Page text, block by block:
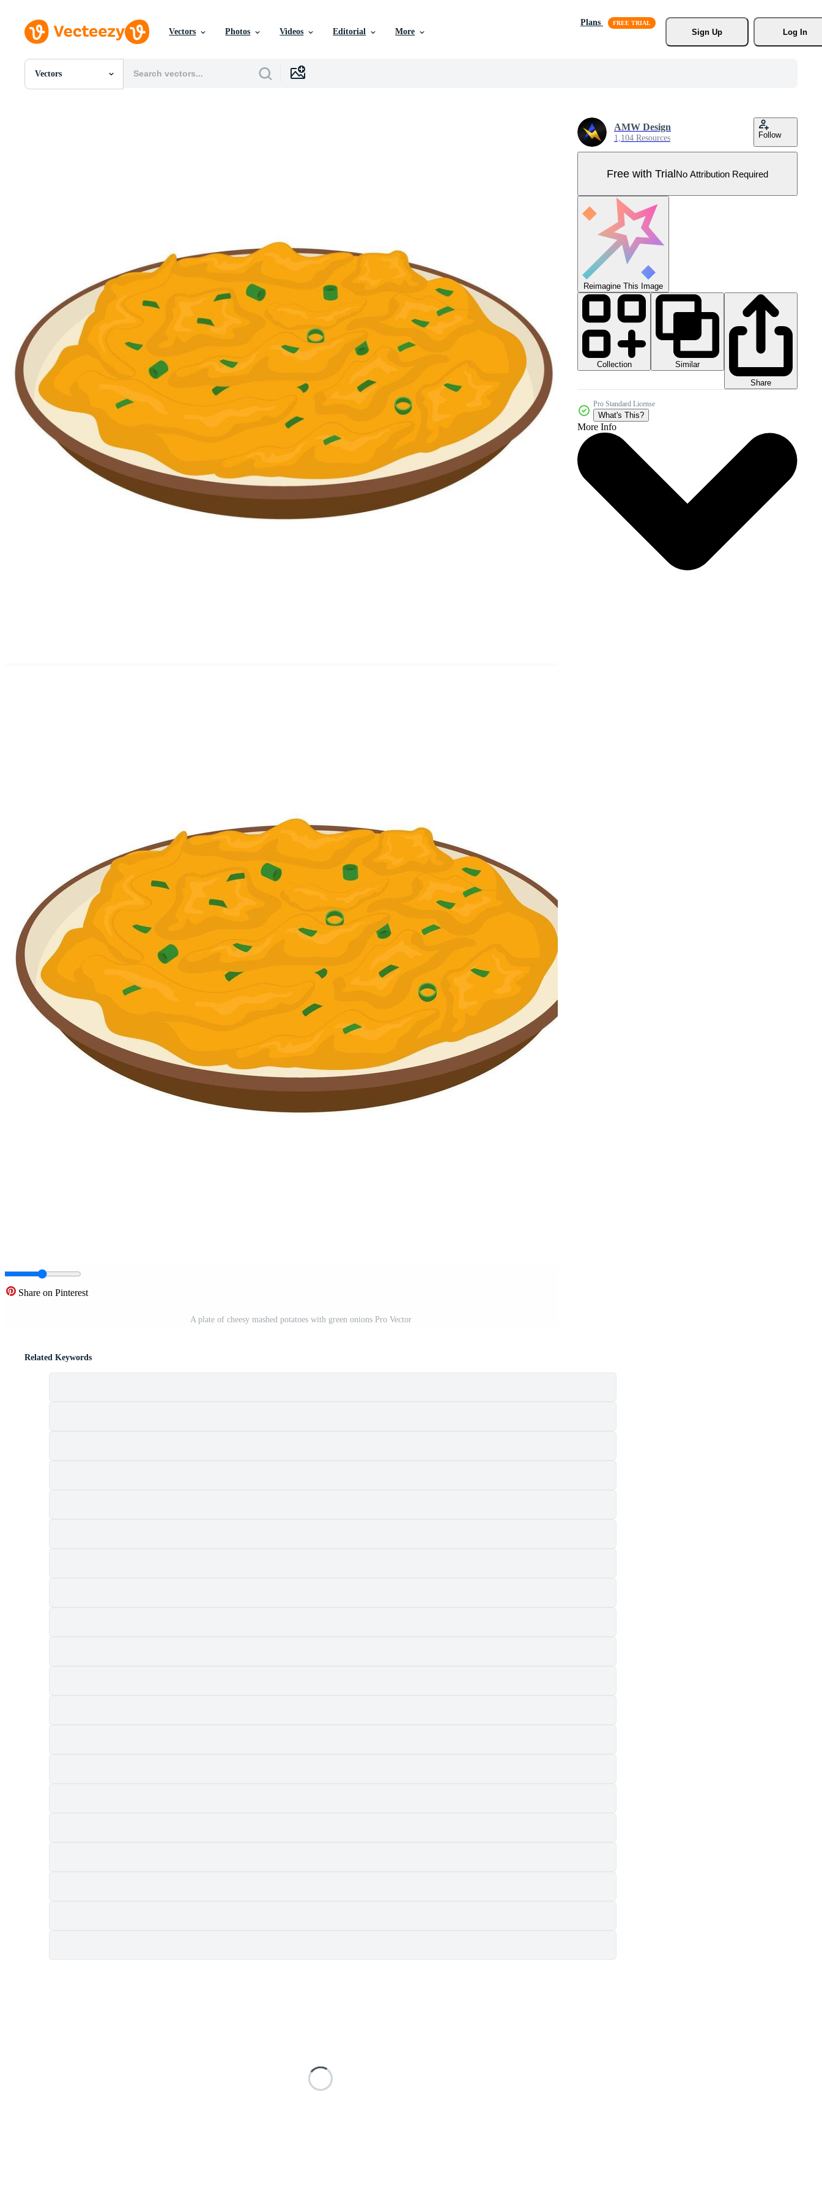
Vectors Photos Videos Editorial More
Plans
Sign Up
Log In
Vectors
All Images
Share on Pinterest
A plate of cheesy mashed potatoes with green onions Pro Vector
AMW Design
1,104 Resources Follow
Free with TrialNo Attribution Required
Reimagine This Image
Collection
Similar
Share
Pro Standard License
What's This?
More Info
Related Keywords